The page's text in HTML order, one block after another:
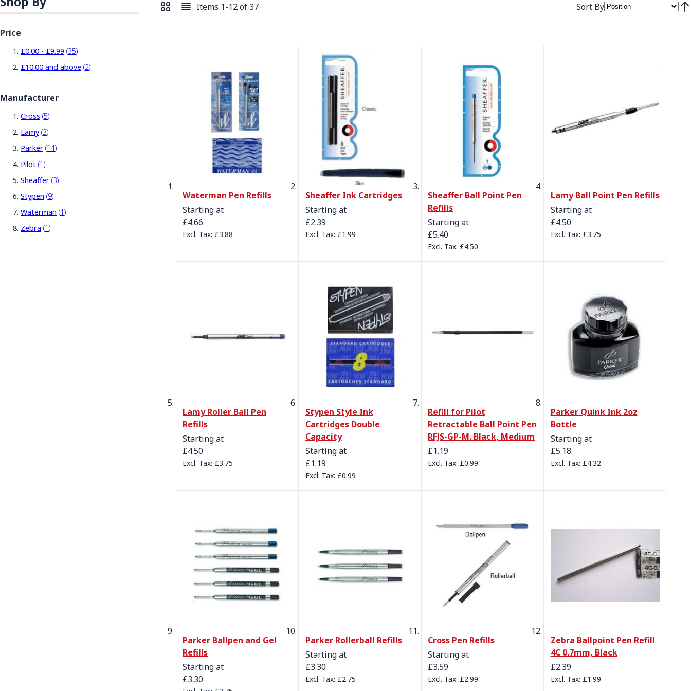
Price
£0.00 - £9.99 35
items
£10.00 and above 2
items
Manufacturer
Cross 5
items
Lamy 3
items
Parker 14
items
Pilot 1
item
Sheaffer 3
items
Stypen 9
items
Waterman 1
item
Zebra 1
item
View as Items 1-12of 37
Sort By
Waterman Pen Refills
Starting at
£4.66
£3.88
Sheaffer Ink Cartridges
Starting at
£2.39
£1.99
Sheaffer Ball Point Pen
Refills
Starting at
£5.40
£4.50
Lamy Ball Point Pen Refills
Starting at
£4.50
£3.75
Lamy Roller Ball Pen
Refills
Starting at
£4.50
£3.75
Stypen Style Ink
Cartridges Double
Capacity
Starting at
£1.19
£0.99
Refill for Pilot
Retractable Ball Point Pen
RFJS-GP-M. Black, Medium
£1.19
£0.99
Parker Quink Ink 2oz
Bottle
Starting at
£5.18
£4.32
Parker Ballpen and Gel
Refills
Starting at
£3.30
Parker Rollerball Refills
Starting at
£3.30
£2.75
Cross Pen Refills
Starting at
£3.59
£2.99
Zebra Ballpoint Pen Refill
4C 0.7mm, Black
£2.39
£1.99